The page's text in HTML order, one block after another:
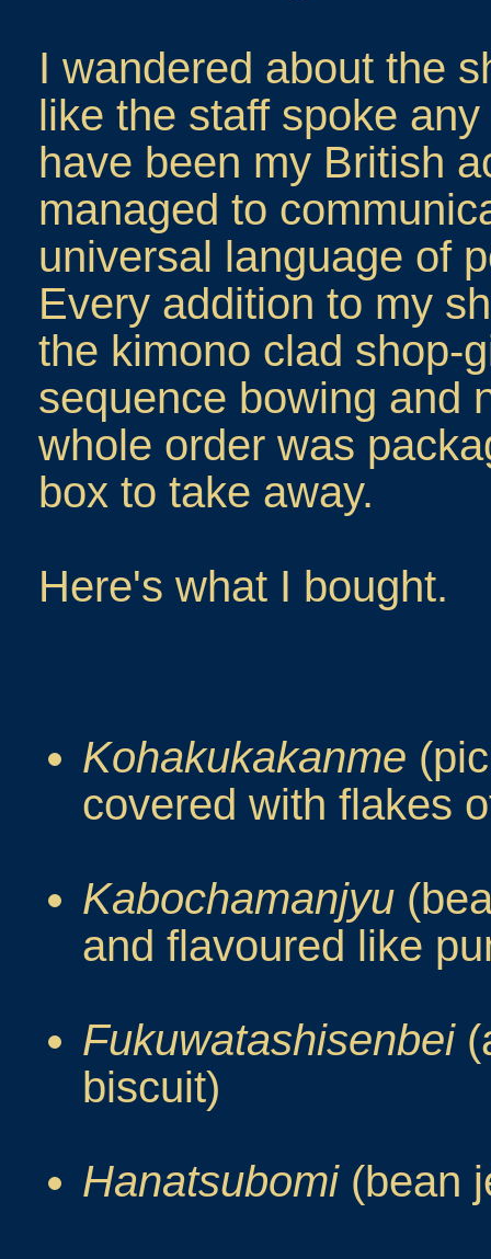
I wandered about the
like the staff spoke
have been my British
managed to
universal language of
Every addition to my
the kimono clad shop-
sequence bowing and
whole order was
box to take away.
Here's what I bought.
Kohakukakanme
covered with flakes
Kabochamanjyu
and flavoured like
Fukuwatashisenbei
biscuit)
Hanatsubomi(bean